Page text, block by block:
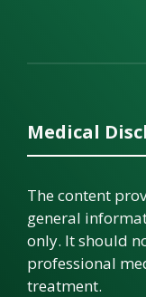
Medical
The content
general
only. It should
professional
treatment.